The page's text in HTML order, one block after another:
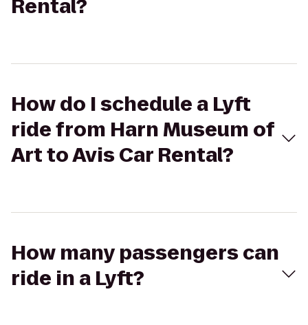
Rental?
How do I schedule a Lyft
ride from Harn Museum of
Art to Avis Car Rental?
How many passengers can
ride in a Lyft?